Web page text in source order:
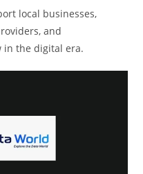
local businesses,
and
in the digital era.